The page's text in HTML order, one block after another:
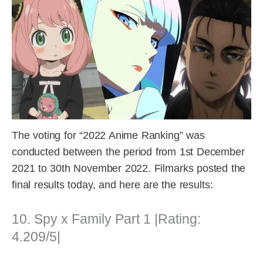
The voting for “2022 Anime Ranking” was
conducted between the period from 1st December
2021 to 30th November 2022. Filmarks posted the
final results today, and here are the results:
10. Spy x Family Part 1 |Rating:
4.209/5|